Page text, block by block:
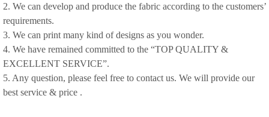
2. We can develop and produce the fabric according to the customers’
requirements.
3. We can print many kind of designs as you wonder.
4. We have remained committed to the “TOP QUALITY &
EXCELLENT SERVICE”.
5. Any question, please feel free to contact us. We will provide our
best service & price .